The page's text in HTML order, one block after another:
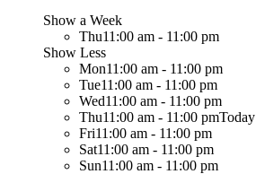
Show a Week
Thu11:00 am - 11:00 pm
Show Less
Mon11:00 am - 11:00 pm
Tue11:00 am - 11:00 pm
Wed11:00 am - 11:00 pm
Thu11:00 am - 11:00 pmToday
Fri11:00 am - 11:00 pm
Sat11:00 am - 11:00 pm
Sun11:00 am - 11:00 pm